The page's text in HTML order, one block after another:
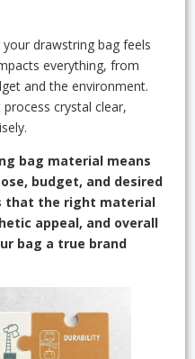
drawstring bag feels
everything, from
and the environment.
crystal clear,
bag material means
budget, and desired
that the right material
appeal, and overall
bag a true brand